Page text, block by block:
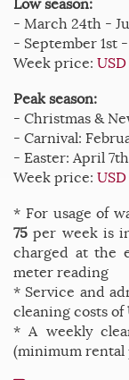
Low season:
- March 24th -
- September 1st
Week price:
Peak season:
- Christmas &
- Carnival:
- Easter: April
Week price: USD
* For usage of
75 per week is
charged at the
meter reading
* Service and
cleaning costs of
* A weekly
(minimum rental